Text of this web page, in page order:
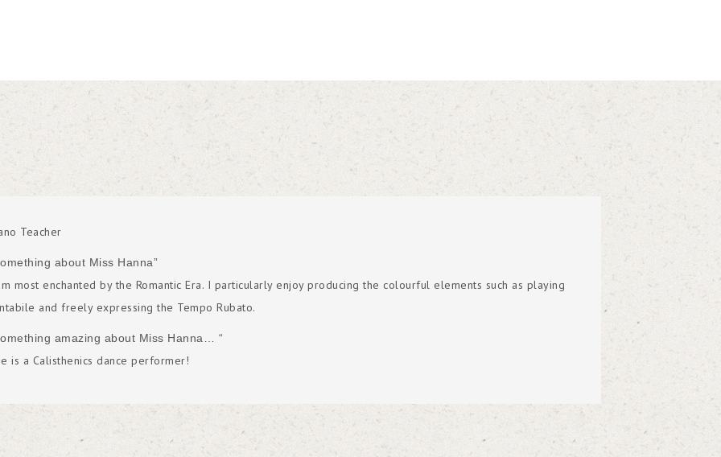
Teacher
about Miss Hanna”
most enchanted by the Romantic Era. I particularly enjoy producing the colourful elements such as playing
and freely expressing the Tempo Rubato.
amazing about Miss Hanna… “
is a Calisthenics dance performer!